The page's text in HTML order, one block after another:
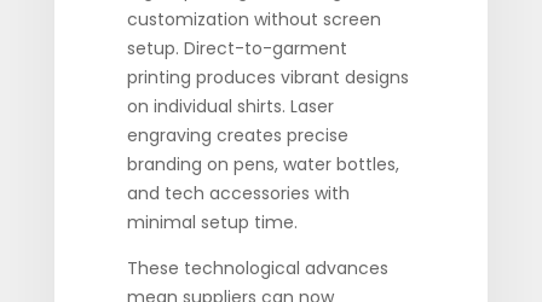
customization without screen
setup. Direct-to-garment
printing produces vibrant designs
on individual shirts. Laser
engraving creates precise
branding on pens, water bottles,
and tech accessories with
minimal setup time.
These technological advances
mean suppliers can now